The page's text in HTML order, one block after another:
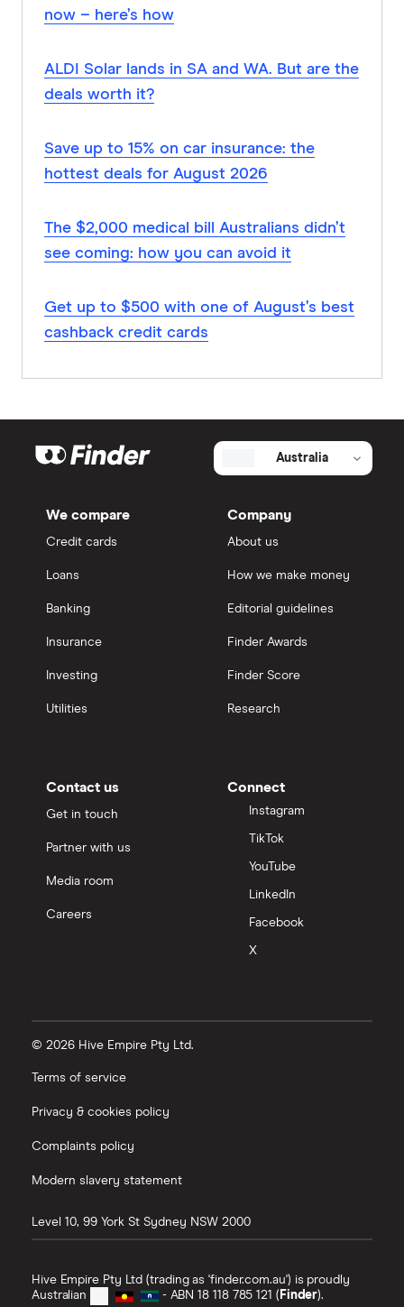
now – here’s how
ALDI Solar lands in SA and WA. But are the
deals worth it?
Save up to 15% on car insurance: the
hottest deals for August 2026
The $2,000 medical bill Australians didn’t
see coming: how you can avoid it
Get up to $500 with one of August’s best
cashback credit cards
Australia
We compare
Credit cards
Loans
Banking
Insurance
Investing
Utilities
Company
About us
How we make money
Editorial guidelines
Finder Awards
Finder Score
Research
Contact us
Get in touch
Partner with us
Media room
Careers
Connect
Instagram
TikTok
YouTube
LinkedIn
Facebook
X
© 2026 Hive Empire Pty Ltd.
Terms of service
Privacy & cookies policy
Complaints policy
Modern slavery statement
Level 10, 99 York St Sydney NSW 2000
Hive Empire Pty Ltd (trading as 'finder.com.au') is proudly
Australian
- ABN 18 118 785 121 (Finder).